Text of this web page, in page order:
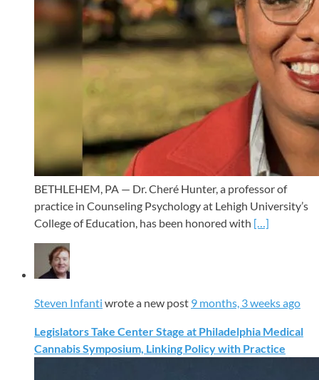
BETHLEHEM, PA — Dr. Cheré Hunter, a professor of
practice in Counseling Psychology at Lehigh University’s
College of Education, has been honored with […]
Steven Infanti wrote a new post 9 months, 3 weeks ago
Legislators Take Center Stage at Philadelphia Medical
Cannabis Symposium, Linking Policy with Practice